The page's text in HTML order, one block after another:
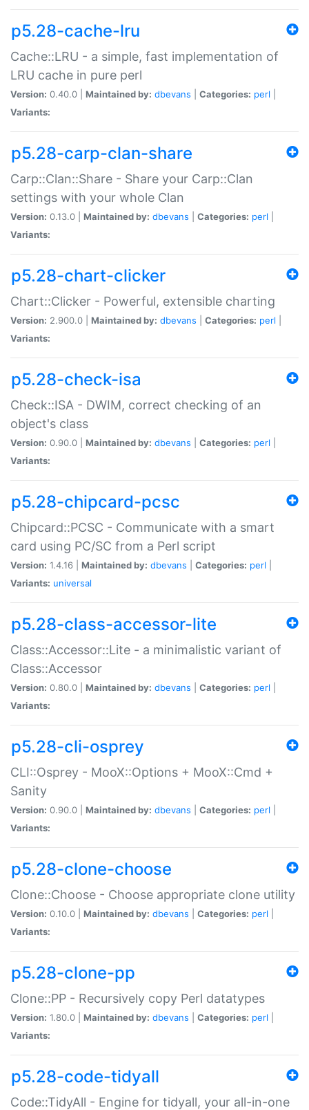
p5.28-cache-lru
Cache::LRU - a simple, fast implementation of
LRU cache in pure perl
Version: 0.40.0 | Maintained by: dbevans Categories: perl
Variants:
p5.28-carp-clan-share
Carp::Clan::Share - Share your Carp::Clan
settings with your whole Clan
Version: 0.13.0 | Maintained by: dbevans Categories: perl
Variants:
p5.28-chart-clicker
Chart::Clicker - Powerful, extensible charting
Version: 2.900.0 | Maintained by: dbevans Categories: perl
Variants:
p5.28-check-isa
Check::ISA - DWIM, correct checking of an
object's class
Version: 0.90.0 | Maintained by: dbevans Categories: perl
Variants:
p5.28-chipcard-pcsc
Chipcard::PCSC - Communicate with a smart
card using PC/SC from a Perl script
Version: 1.4.16 | Maintained by: dbevans Categories: perl
Variants: universal
p5.28-class-accessor-lite
Class::Accessor::Lite - a minimalistic variant of
Class::Accessor
Version: 0.80.0 | Maintained by: dbevans Categories: perl
Variants:
p5.28-cli-osprey
CLI::Osprey - MooX::Options + MooX::Cmd +
Sanity
Version: 0.90.0 | Maintained by: dbevans Categories: perl
Variants:
p5.28-clone-choose
Clone::Choose - Choose appropriate clone utility
Version: 0.10.0 | Maintained by: dbevans Categories: perl
Variants:
p5.28-clone-pp
Clone::PP - Recursively copy Perl datatypes
Version: 1.80.0 | Maintained by: dbevans Categories: perl
Variants:
p5.28-code-tidyall
Code::TidyAll - Engine for tidyall, your all-in-one